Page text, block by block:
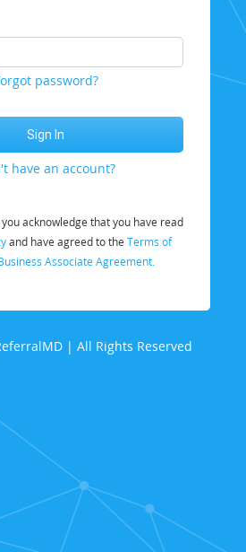
password?
have an account?
you acknowledge that you have read
and have agreed to the Terms of
Associate Agreement.
| All Rights Reserved